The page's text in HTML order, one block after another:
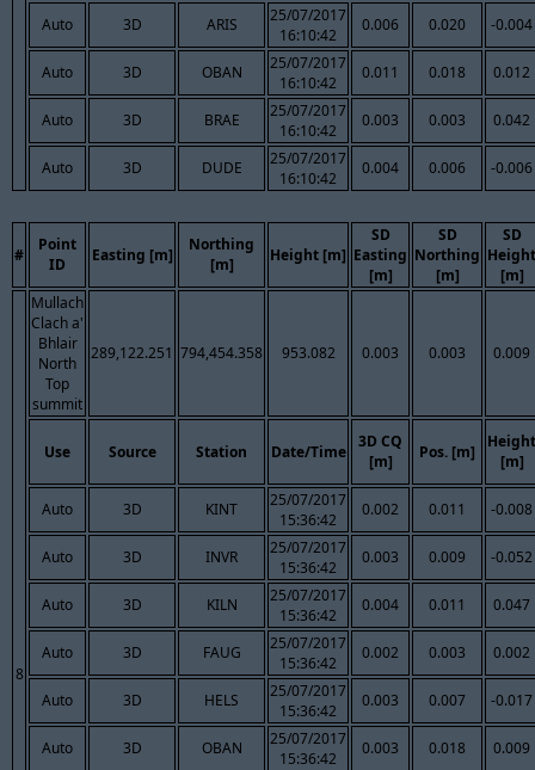
Auto 3D ARIS
25/07/2017
16:10:42
0.006 0.020 -0.004
Auto 3D OBAN
25/07/2017
16:10:42
0.011 0.018 0.012
Auto 3D BRAE
25/07/2017
16:10:42
0.003 0.003 0.042
Auto 3D DUDE
25/07/2017
16:10:42
0.004 0.006 -0.006
#
Point
ID
Easting [m]
Northing
[m]
Height [m]
SD
Easting
[m]
SD
Northing
[m]
SD
Height
[m]
8
Mullach
Clach a'
Bhlair
North
Top
summit
289,122.251 794,454.358 953.082 0.003 0.003 0.009
Use Source Station Date/Time
3D CQ
[m]
Pos. [m]
Height
[m]
Auto 3D KINT
25/07/2017
15:36:42
0.002 0.011 -0.008
Auto 3D INVR
25/07/2017
15:36:42
0.003 0.009 -0.052
Auto 3D KILN
25/07/2017
15:36:42
0.004 0.011 0.047
Auto 3D FAUG
25/07/2017
15:36:42
0.002 0.003 0.002
Auto 3D HELS
25/07/2017
15:36:42
0.003 0.007 -0.017
Auto 3D OBAN
25/07/2017
15:36:42
0.003 0.018 0.009